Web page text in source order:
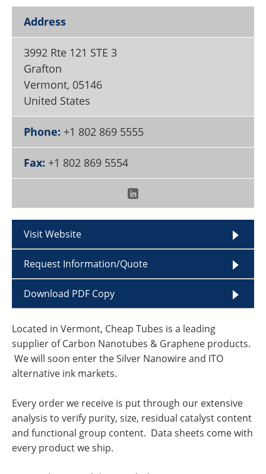
Become a Member
Address
3992 Rte 121 STE 3
Grafton
Vermont, 05146
United States
Phone: +1 802 869 5555
Fax: +1 802 869 5554
Visit Website
Request Information/Quote
Download PDF Copy
Located in Vermont, Cheap Tubes is a leading
supplier of Carbon Nanotubes & Graphene products.
We will soon enter the Silver Nanowire and ITO
alternative ink markets.
Every order we receive is put through our extensive
analysis to verify purity, size, residual catalyst content
and functional group content. Data sheets come with
every product we ship.